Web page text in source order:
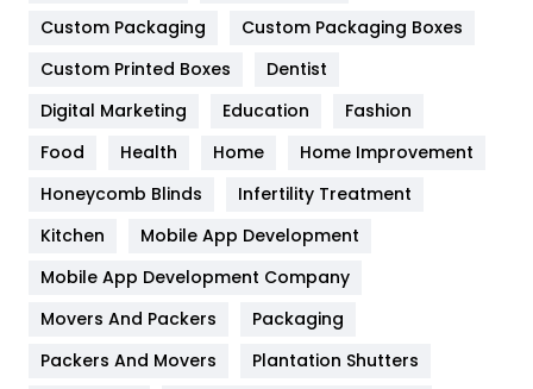
General
454
Google Algorithms
Health
Heating and Cooling
Home
Hotel
Industries
Custom Packaging
Custom Packaging Boxes
Custom Printed Boxes
Dentist
Digital Marketing
Education
Fashion
Food
Health Home
Home Improvement
Honeycomb Blinds
Infertility Treatment
Kitchen
Mobile App Development
Mobile App Development Company
Movers And Packers
Packaging
Packers And Movers
Plantation Shutters